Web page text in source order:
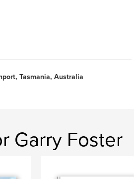
Tasmania, Australia
Garry Foster